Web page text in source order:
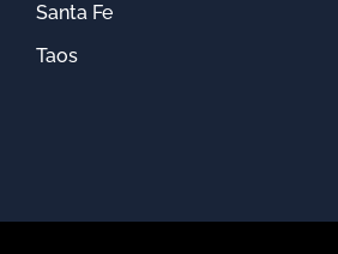
Santa Fe
Taos